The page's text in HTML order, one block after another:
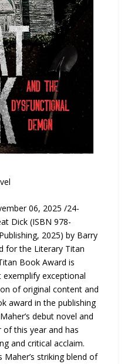
06, 2025 /24-
Dick (ISBN 978-
2025) by Barry
for the Literary Titan
Book Award is
exceptional
of original content and
award in the publishing
debut novel and
of this year and has
and critical acclaim.
striking blend of